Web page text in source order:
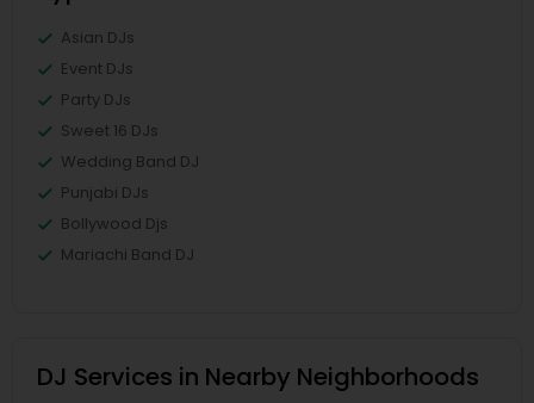
Asian DJs
Event DJs
Party DJs
Sweet 16 DJs
Wedding Band DJ
Punjabi DJs
Bollywood Djs
Mariachi Band DJ
DJ Services in Nearby Neighborhoods